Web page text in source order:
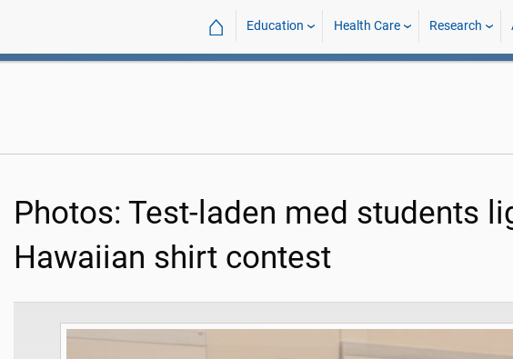
⌂ Education Health Care Research
Photos: Test-laden med students
Hawaiian shirt contest